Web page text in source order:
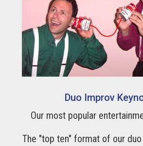
Duo Improv
Our most popular
The "top ten" format of our